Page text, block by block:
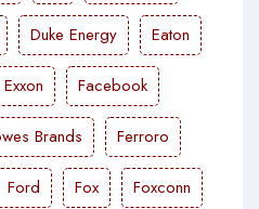
Duke Energy Eaton
Exxon Facebook
Brands Ferroro
Ford Fox Foxconn